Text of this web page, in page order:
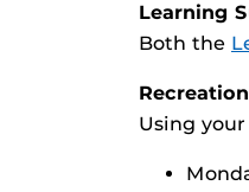
Learning
Both the
Using